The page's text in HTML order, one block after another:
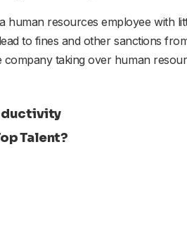
resources employee with
to fines and other sanctions
taking over human
Talent?Next